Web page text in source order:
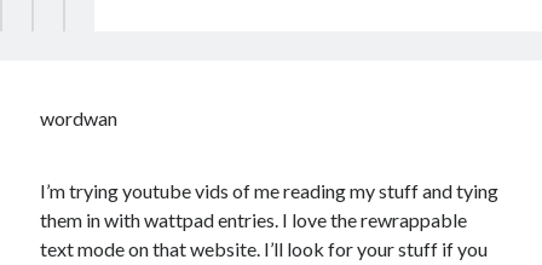
wordwan
I’m trying youtube vids of me reading my stuff and tying
them in with wattpad entries. I love the rewrappable
text mode on that website. I’ll look for your stuff if you